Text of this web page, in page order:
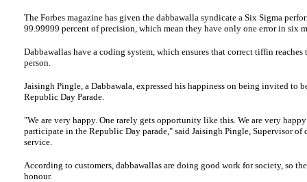
The Forbes magazinehas given the dabbawalla syndicate a Six Sigma
99.99999 percent of precision, which mean they have only one error in six
Dabbawallas have a coding system, which ensures that correct tiffin reaches
person.
Jaisingh Pingle, a Dabbawala, expressed his happiness on being invited to
Republic Day Parade.
"We are very happy. One rarely gets opportunity like this. We are very
participate in the Republic Day parade," said Jaisingh Pingle, Supervisor of
service.
According to customers, dabbawallas are doing good work for society, so
honour.